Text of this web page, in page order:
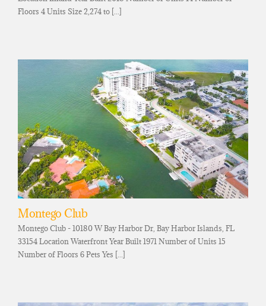
Floors 4 Units Size 2,274 to [...]
Montego Club
Montego Club - 10180 W Bay Harbor Dr, Bay Harbor Islands, FL
33154 Location Waterfront Year Built 1971 Number of Units 15
Number of Floors 6 Pets Yes [...]